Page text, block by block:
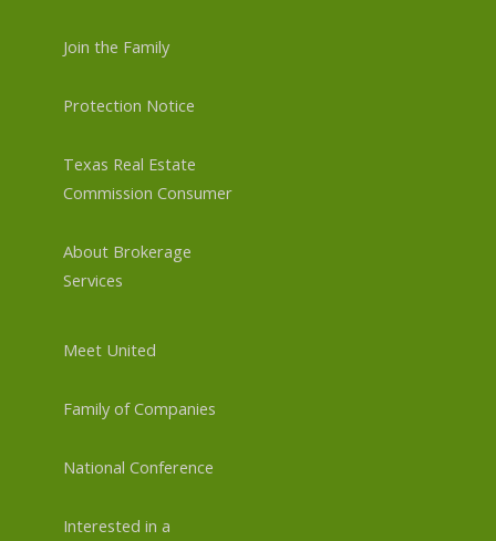
Join the Family
Protection Notice
Texas Real Estate
Commission Consumer
About Brokerage
Services
Meet United
Family of Companies
National Conference
Interested in a